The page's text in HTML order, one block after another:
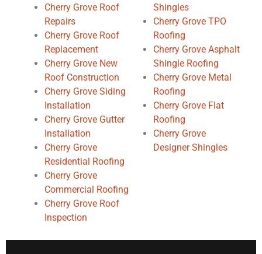
Cherry Grove Roof
Repairs
Cherry Grove Roof
Replacement
Cherry Grove New
Roof Construction
Cherry Grove Siding
Installation
Cherry Grove Gutter
Installation
Cherry Grove
Residential Roofing
Cherry Grove
Commercial Roofing
Cherry Grove Roof
Inspection
Shingles
Cherry Grove TPO
Roofing
Cherry Grove Asphalt
Shingle Roofing
Cherry Grove Metal
Roofing
Cherry Grove Flat
Roofing
Cherry Grove
Designer Shingles